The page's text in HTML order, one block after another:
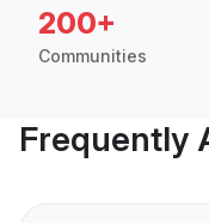
200+
Communities
Frequently